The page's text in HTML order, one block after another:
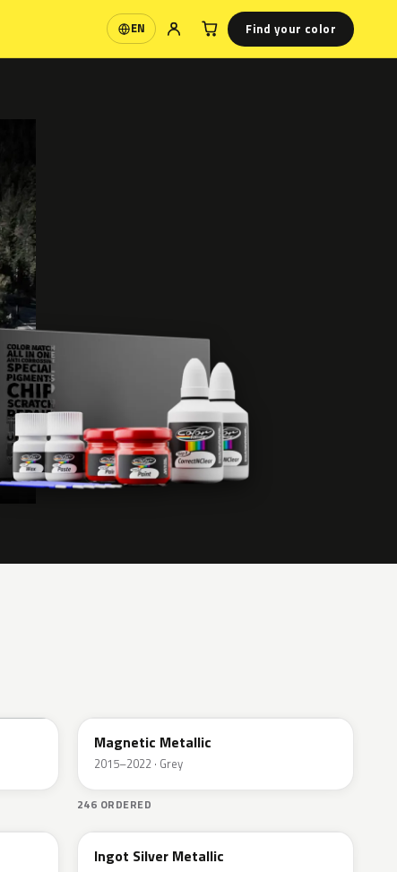
EN
Language Find your color
Magnetic Metallic
2015–2022 · Grey
246 ORDERED
UX
Ingot Silver Metallic